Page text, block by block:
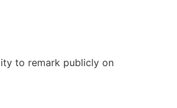
to remark publicly on